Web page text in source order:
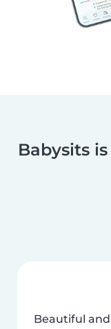
Babysits
Beautiful and